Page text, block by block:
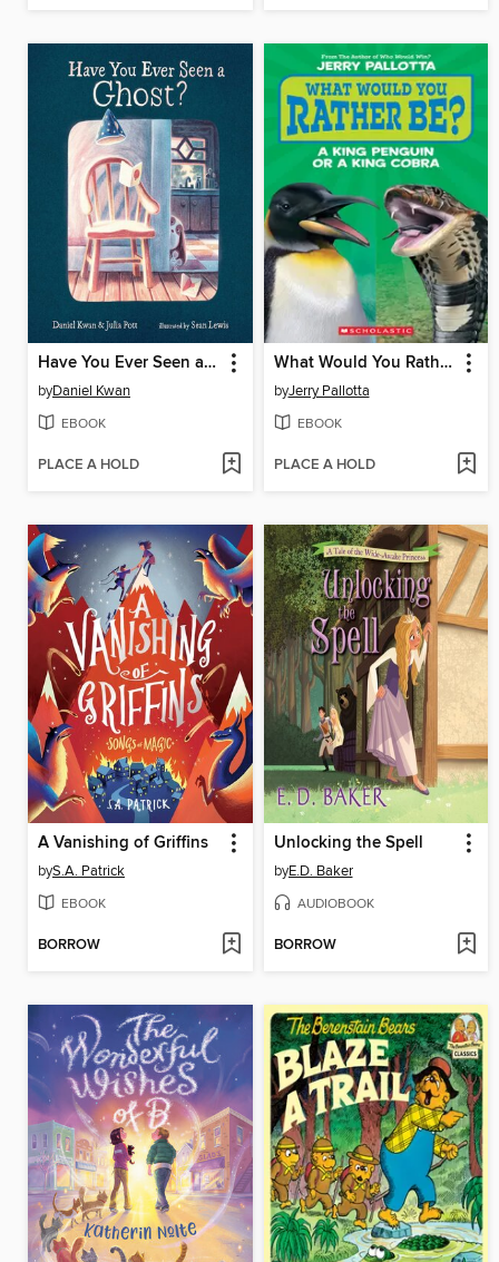
Have You Ever Seen a Ghost?
byDaniel Kwan
EBOOK
PLACE A HOLD
What Would You Rather Be? A King Penguin or a King Cobra?
byJerry Pallotta
EBOOK
PLACE A HOLD
A Vanishing of Griffins
byS.A. Patrick
EBOOK
BORROW
Unlocking the Spell
byE.D. Baker
AUDIOBOOK
BORROW